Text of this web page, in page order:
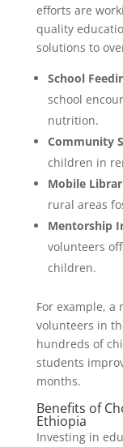
efforts are
quality
solutions to
School
school
nutrition.
Community
children in
Mobile
rural areas
Mentorship
volunteers
children.
For example,
volunteers in
hundreds of
students
months.
Benefits of
Ethiopia
Investing in